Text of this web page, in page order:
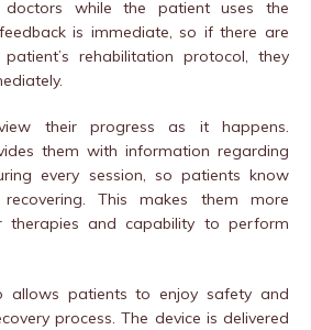
doctors while the patient uses the
is immediate, so if there are
rehabilitation protocol, they
their progress as it happens.
them with information regarding
every session, so patients know
This makes them more
therapies and capability to perform
allows patients to enjoy safety and
process. The device is delivered